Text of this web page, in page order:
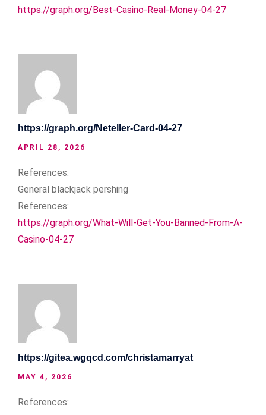
https://graph.org/Best-Casino-Real-Money-04-27
https://graph.org/Neteller-Card-04-27
APRIL 28, 2026
References:
General blackjack pershing
References:
https://graph.org/What-Will-Get-You-Banned-From-A-
Casino-04-27
https://gitea.wgqcd.com/christamarryat
MAY 4, 2026
References: